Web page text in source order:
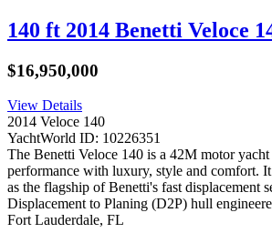
140 ft 2014 Benetti Veloce
$16,950,000
View Details
2014 Veloce 140
YachtWorld ID: 10226351
The Benetti Veloce 140 is a 42M motor
performance with luxury, style and comfort.
as the flagship of Benetti's fast displacement
Displacement to Planing (D2P) hull
Fort Lauderdale, FL